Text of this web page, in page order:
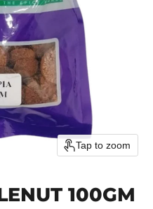
Tap to zoom
100GM